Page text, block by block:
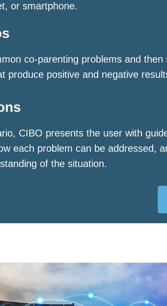
or smartphone.
co-parenting problems and then
produce positive and negative
CIBO presents the user with
each problem can be addressed,
of the situation.